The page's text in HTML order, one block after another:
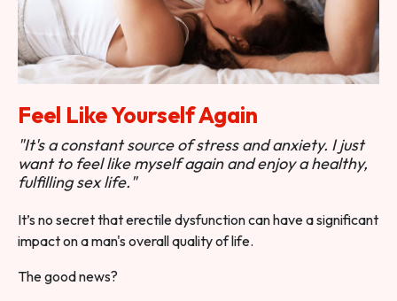
Feel Like Yourself Again
"It's a constant source of stress and anxiety. I just
want to feel like myself again and enjoy a healthy,
fulfilling sex life."
It’s no secret that erectile dysfunction can have a significant
impact on a man's overall quality of life.
The good news?